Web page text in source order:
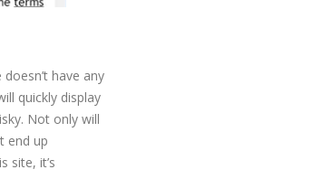
have any
quickly display
Not only will
end up
site, it’s